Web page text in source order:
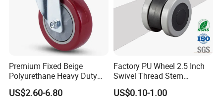
Premium Fixed Beige
Polyurethane Heavy Duty
Industrial Caster
US$2.60-6.80
Factory PU Wheel 2.5 Inch
Swivel Thread Stem
Furniture Office Chair Caster
US$0.10-1.00